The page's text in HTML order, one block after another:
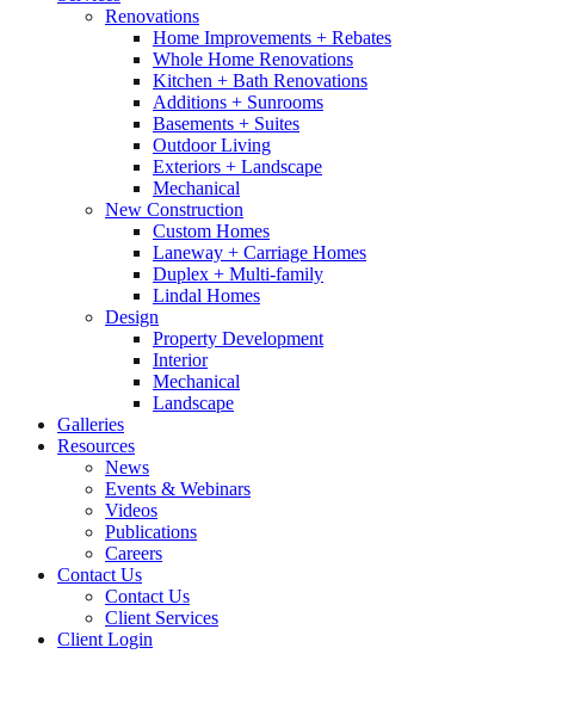
Renovations
Home Improvements + Rebates
Whole Home Renovations
Kitchen + Bath Renovations
Additions + Sunrooms
Basements + Suites
Outdoor Living
Exteriors + Landscape
Mechanical
New Construction
Custom Homes
Laneway + Carriage Homes
Duplex + Multi-family
Lindal Homes
Design
Property Development
Interior
Mechanical
Landscape
Galleries
Resources
News
Events & Webinars
Videos
Publications
Careers
Contact Us
Contact Us
Client Services
Client Login